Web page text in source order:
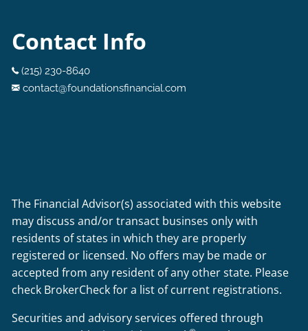
Contact Info
(215) 230-8640
contact@foundationsfinancial.com
The Financial Advisor(s) associated with this website
may discuss and/or transact businses only with
residents of states in which they are properly
registered or licensed. No offers may be made or
accepted from any resident of any other state. Please
check BrokerCheck for a list of current registrations.
Securities and advisory services offered through